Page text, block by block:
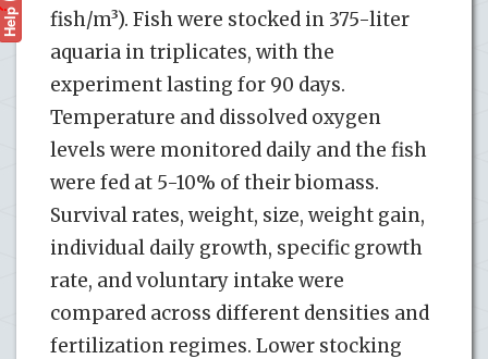
fish/m³). Fish were stocked in 375-liter
aquaria in triplicates, with the
experiment lasting for 90 days.
Temperature and dissolved oxygen
levels were monitored daily and the fish
were fed at 5-10% of their biomass.
Survival rates, weight, size, weight gain,
individual daily growth, specific growth
rate, and voluntary intake were
compared across different densities and
fertilization regimes. Lower stocking
Help